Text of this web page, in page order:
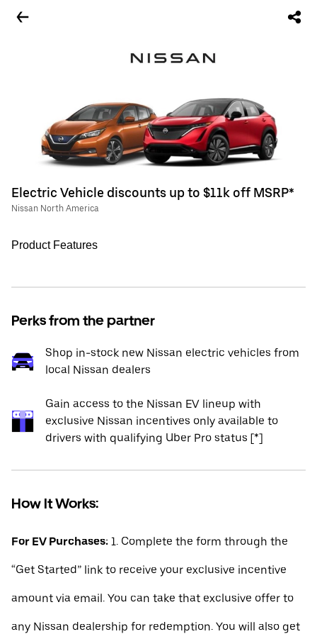
Electric Vehicle discounts up to $11k off MSRP*
Nissan North America
Product Features
Perks from the partner
Shop in-stock new Nissan electric vehicles from
local Nissan dealers
Gain access to the Nissan EV lineup with
exclusive Nissan incentives only available to
drivers with qualifying Uber Pro status [*]
How It Works:
For EV Purchases: 1. Complete the form through the
“Get Started” link to receive your exclusive incentive
amount via email. You can take that exclusive offer to
any Nissan dealership for redemption. You will also get